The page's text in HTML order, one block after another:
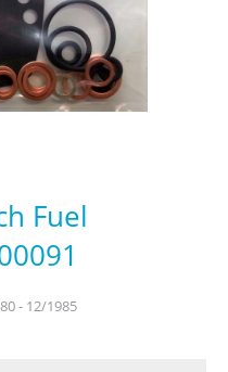
Fuel
- 12/1985